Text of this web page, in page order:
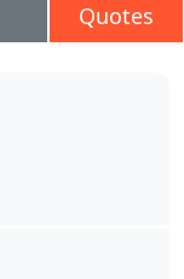
Quotes